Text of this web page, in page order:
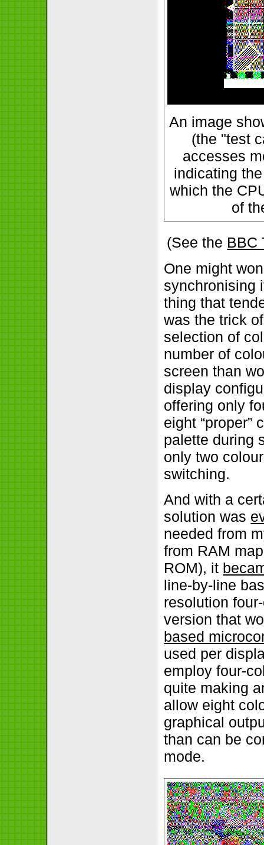
An image
(the "test
accesses
indicating
which the
of
(See the BBC
One might
synchronising
thing that
was the trick
selection of
number of
screen than
display
offering only
eight “proper”
palette during
only two
switching.
And with a
solution was
needed from
from RAM
ROM), it
line-by-line
resolution
version that
based
used per
employ four-
quite making
allow eight
graphical
than can be
mode.